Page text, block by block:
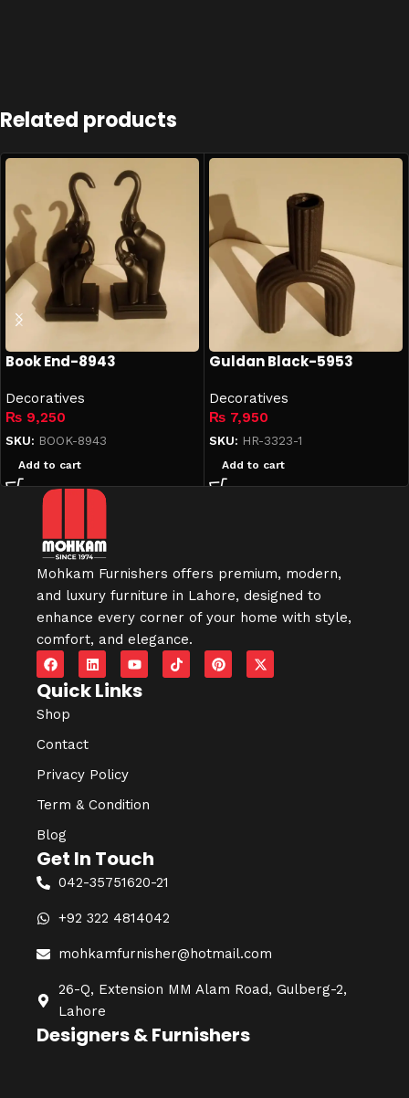
Related products
Book End-8943
Decoratives
₨ 9,250
SKU: BOOK-8943
Add to cart
Guldan Black-5953
Decoratives
₨ 7,950
SKU: HR-3323-1
Add to cart
Mohkam Furnishers offers premium, modern,
and luxury furniture in Lahore, designed to
enhance every corner of your home with style,
comfort, and elegance.
Quick Links
Shop
Contact
Privacy Policy
Term & Condition
Blog
Get In Touch
042-35751620-21
+92 322 4814042
mohkamfurnisher@hotmail.com
26-Q, Extension MM Alam Road, Gulberg-2,
Lahore
Designers & Furnishers